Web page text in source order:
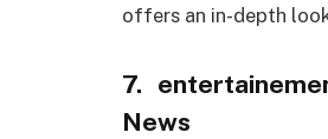
offers an in-depth
7.
News